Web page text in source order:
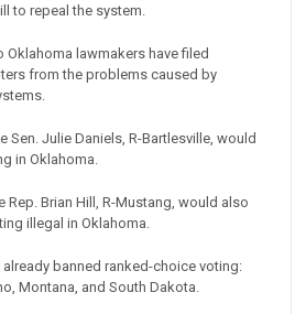
to repeal the system.
lawmakers have filed
from the problems caused by
Sen. Julie Daniels, R-Bartlesville, would
in Oklahoma.
Rep. Brian Hill, R-Mustang, would also
illegal in Oklahoma.
banned ranked-choice voting:
Montana, and South Dakota.